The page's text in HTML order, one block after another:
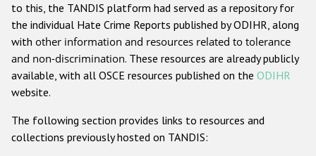
Anti-Christian hate crime
Other hate crime based on religion or belief
Gender-based hate crime
ODIHR's Tools
to this, the TANDIS platform had served as a repository for
the individual Hate Crime Reports published by ODIHR, along
with other information and resources related to tolerance
and non-discrimination. These resources are already publicly
available, with all OSCE resources published on the ODIHR
website.
The following section provides links to resources and
collections previously hosted on TANDIS: